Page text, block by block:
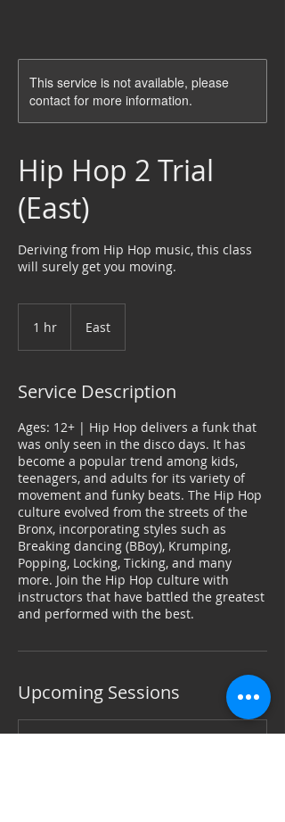
This service is not available, please
contact for more information.
Hip Hop 2 Trial
(East)
Deriving from Hip Hop music, this class
will surely get you moving.
1 hr East
Service Description
Ages: 12+ | Hip Hop delivers a funk that
was only seen in the disco days. It has
become a popular trend among kids,
teenagers, and adults for its variety of
movement and funky beats. The Hip Hop
culture evolved from the streets of the
Bronx, incorporating styles such as
Breaking dancing (BBoy), Krumping,
Popping, Locking, Ticking, and many
more. Join the Hip Hop culture with
instructors that have battled the greatest
and performed with the best.
Upcoming Sessions